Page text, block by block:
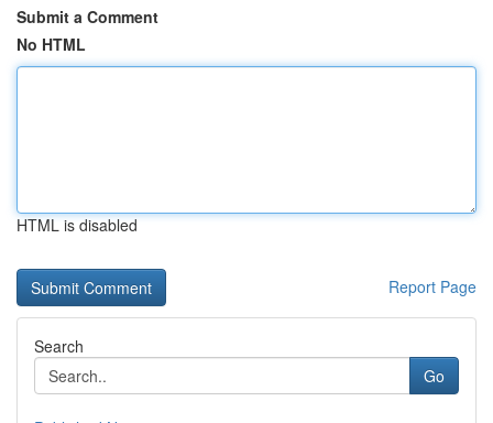
Submit a Comment
No HTML
HTML is disabled
Report Page
Search
Go